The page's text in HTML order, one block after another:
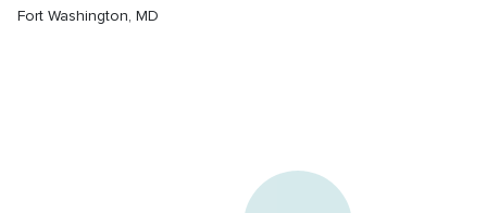
Fort Washington, MD